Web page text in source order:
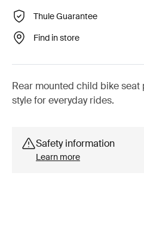
Thule Guarantee
Find in store
Rear mounted child bike
style for everyday rides.
Safety information
Learn more